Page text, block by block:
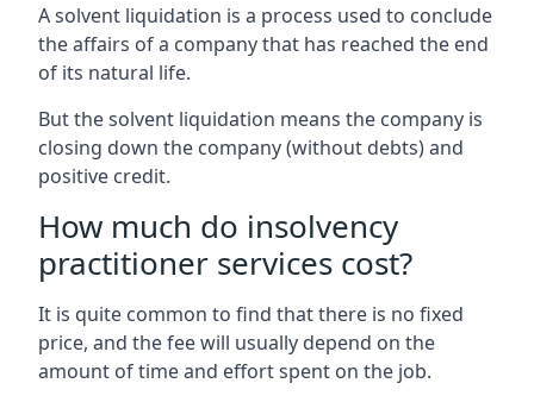
A solvent liquidation is a process used to conclude
the affairs of a company that has reached the end
of its natural life.
But the solvent liquidation means the company is
closing down the company (without debts) and
positive credit.
How much do insolvency
practitioner services cost?
It is quite common to find that there is no fixed
price, and the fee will usually depend on the
amount of time and effort spent on the job.